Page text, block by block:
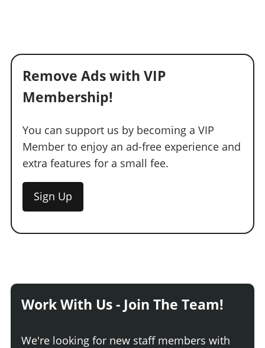
Remove Ads with VIP
Membership!
You can support us by becoming a VIP
Member to enjoy an ad-free experience and
extra features for a small fee.
Sign Up
Work With Us - Join The Team!
We're looking for new staff members with